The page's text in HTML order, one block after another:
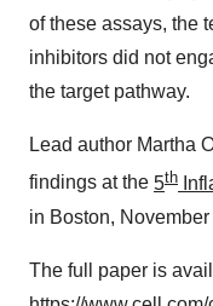
of these assays, the
inhibitors did not
the target pathway.
Lead author Martha
findings at the 5th
in Boston, November
The full paper is